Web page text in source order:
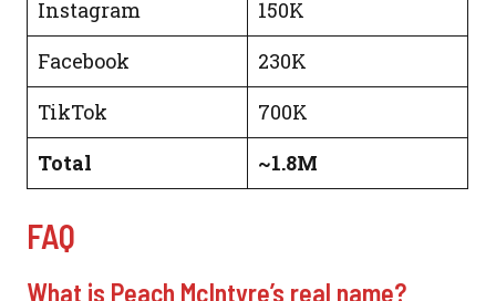
Instagram
150K
Facebook
230K
TikTok
700K
Total
~1.8M
FAQ
What is Peach McIntyre’s real name?